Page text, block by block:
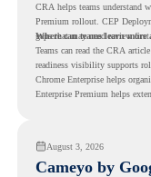
CRA helps teams understand
Premium rollout. CEP
gaps that may need review first.
Where can teams learn more
Teams can read the CRA
readiness visibility supports
Chrome Enterprise helps
Enterprise Premium helps
August 3, 2026
Cameyo by